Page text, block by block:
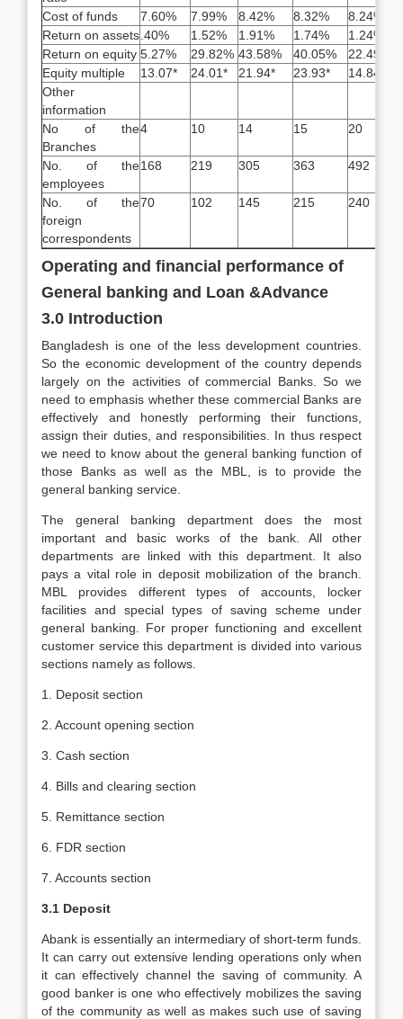
Cost of funds
7.60% 7.99% 8.42% 8.32%
8.24%
Return on assets .40% 1.52% 1.91% 1.74%
1.24%
Return on equity 5.27% 29.82% 43.58% 40.05%
22.49%
Equity multiple
13.07* 24.01* 21.94* 23.93*
14.84*
Other
information
No of the
Branches
4 10 14 15 20
No. of the
employees
168 219 305 363 492
No. of the
foreign
correspondents
70 102 145 215 240
Operating and financial performance of
General banking and Loan &Advance
3.0 Introduction
Bangladesh is one of the less development countries.
So the economic development of the country depends
largely on the activities of commercial Banks. So we
need to emphasis whether these commercial Banks are
effectively and honestly performing their functions,
assign their duties, and responsibilities. In thus respect
we need to know about the general banking function of
those Banks as well as the MBL, is to provide the
general banking service.
The general banking department does the most
important and basic works of the bank. All other
departments are linked with this department. It also
pays a vital role in deposit mobilization of the branch.
MBL provides different types of accounts, locker
facilities and special types of saving scheme under
general banking. For proper functioning and excellent
customer service this department is divided into various
sections namely as follows.
1. Deposit section
2. Account opening section
3. Cash section
4. Bills and clearing section
5. Remittance section
6. FDR section
7. Accounts section
3.1 Deposit
Abank is essentially an intermediary of short-term funds.
It can carry out extensive lending operations only when
it can effectively channel the saving of community. A
good banker is one who effectively mobilizes the saving
of the community as well as makes such use of saving